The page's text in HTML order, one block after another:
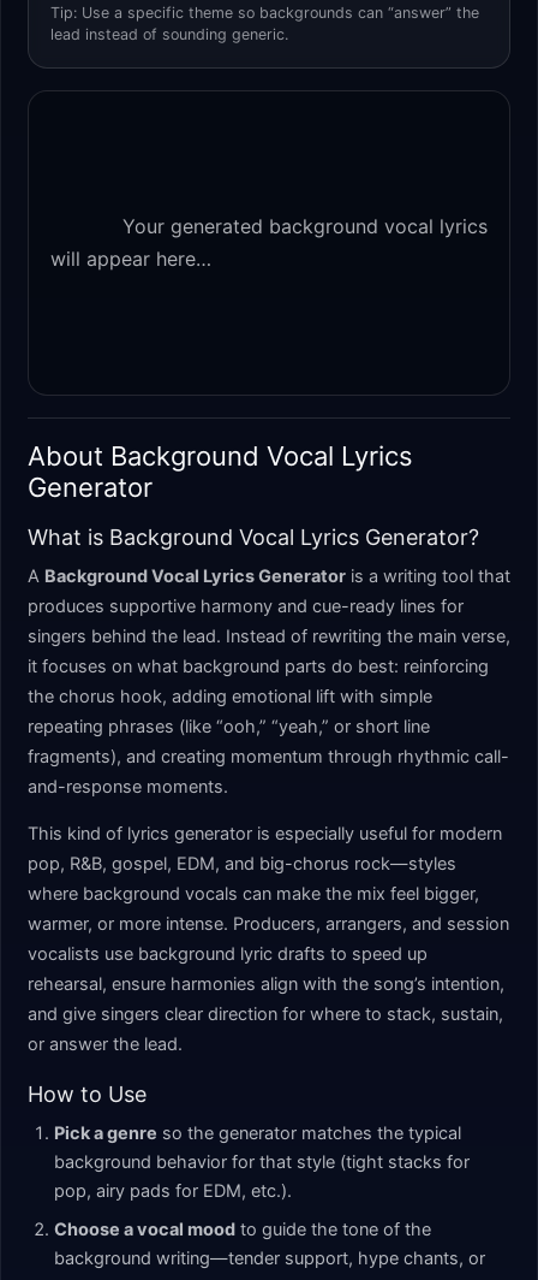
Tip: Use a specific theme so backgrounds can “answer” the
lead instead of sounding generic.
will appear here…
About Background Vocal Lyrics
Generator
What is Background Vocal Lyrics Generator?
A Background Vocal Lyrics Generator is a writing tool that
produces supportive harmony and cue-ready lines for
singers behind the lead. Instead of rewriting the main verse,
it focuses on what background parts do best: reinforcing
the chorus hook, adding emotional lift with simple
repeating phrases (like “ooh,” “yeah,” or short line
fragments), and creating momentum through rhythmic call-
and-response moments.
This kind of lyrics generator is especially useful for modern
pop, R&B, gospel, EDM, and big-chorus rock—styles
where background vocals can make the mix feel bigger,
warmer, or more intense. Producers, arrangers, and session
vocalists use background lyric drafts to speed up
rehearsal, ensure harmonies align with the song’s intention,
and give singers clear direction for where to stack, sustain,
or answer the lead.
How to Use
Pick a genre so the generator matches the typical
background behavior for that style (tight stacks for
pop, airy pads for EDM, etc.).
Choose a vocal mood to guide the tone of the
background writing—tender support, hype chants, or